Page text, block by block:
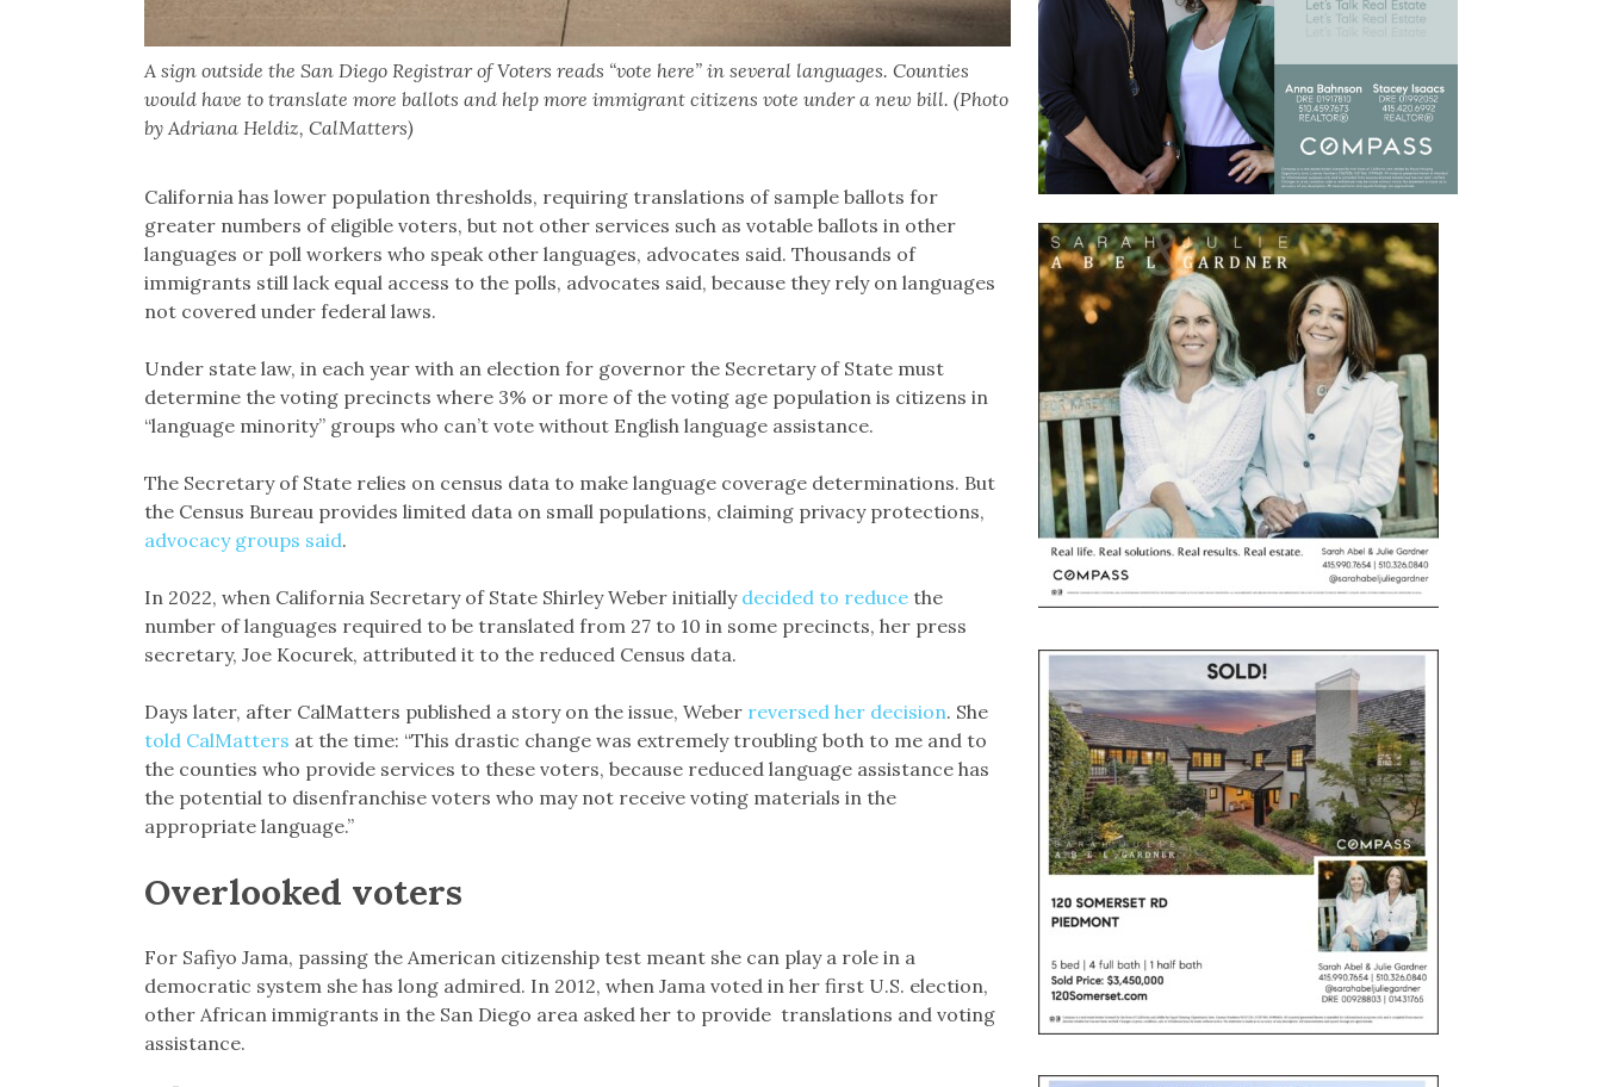
A sign outside the San Diego Registrar of Voters reads “vote here” in several languages. Counties
would have to translate more ballots and help more immigrant citizens vote under a new bill. (Photo
by Adriana Heldiz, CalMatters)
California has lower population thresholds, requiring translations of sample ballots for
greater numbers of eligible voters, but not other services such as votable ballots in other
languages or poll workers who speak other languages, advocates said. Thousands of
immigrants still lack equal access to the polls, advocates said, because they rely on languages
not covered under federal laws.
Under state law, in each year with an election for governor the Secretary of State must
determine the voting precincts where 3% or more of the voting age population is citizens in
“language minority” groups who can’t vote without English language assistance.
The Secretary of State relies on census data to make language coverage determinations. But
the Census Bureau provides limited data on small populations, claiming privacy protections,
advocacy groups said.
In 2022, when California Secretary of State Shirley Weber initially decided to reducethe
number of languages required to be translated from 27 to 10 in some precincts, her press
secretary, Joe Kocurek, attributed it to the reduced Census data.
Days later, after CalMatters published a story on the issue, Weber reversed her decision. She
told CalMatters at the time: “This drastic change was extremely troubling both to me and to
the counties who provide services to these voters, because reduced language assistance has
the potential to disenfranchise voters who may not receive voting materials in the
appropriate language.”
Overlooked voters
For Safiyo Jama, passing the American citizenship test meant she can play a role in a
democratic system she has long admired. In 2012, when Jama voted in her first U.S. election,
other African immigrants in the San Diego area asked her to provide translations and voting
assistance.